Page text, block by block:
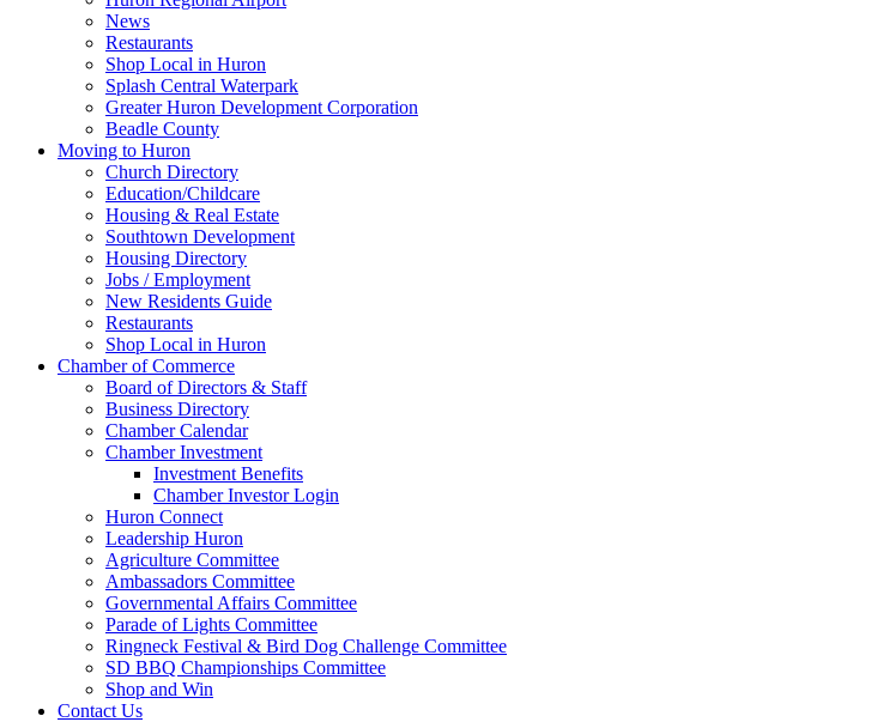
News
Restaurants
Shop Local in Huron
Splash Central Waterpark
Greater Huron Development Corporation
Beadle County
Moving to Huron
Church Directory
Education/Childcare
Housing & Real Estate
Southtown Development
Housing Directory
Jobs / Employment
New Residents Guide
Restaurants
Shop Local in Huron
Chamber of Commerce
Board of Directors & Staff
Business Directory
Chamber Calendar
Chamber Investment
Investment Benefits
Chamber Investor Login
Huron Connect
Leadership Huron
Agriculture Committee
Ambassadors Committee
Governmental Affairs Committee
Parade of Lights Committee
Ringneck Festival & Bird Dog Challenge Committee
SD BBQ Championships Committee
Shop and Win
Contact Us